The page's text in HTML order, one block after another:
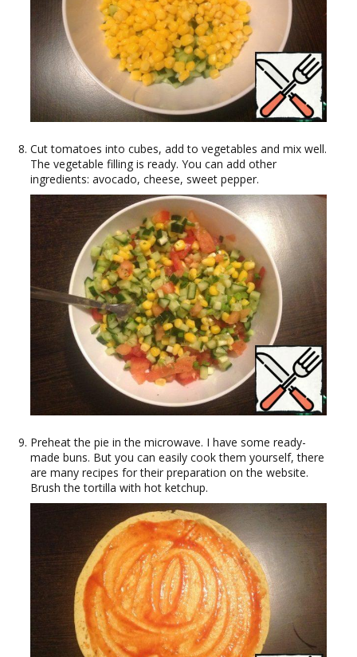
Cut tomatoes into cubes, add to vegetables and mix well.
The vegetable filling is ready. You can add other
ingredients: avocado, cheese, sweet pepper.
Preheat the pie in the microwave. I have some ready-
made buns. But you can easily cook them yourself, there
are many recipes for their preparation on the website.
Brush the tortilla with hot ketchup.